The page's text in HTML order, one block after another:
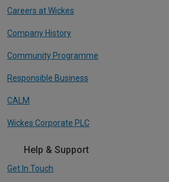
Careers at Wickes
Company History
Community Programme
Responsible Business
CALM
Wickes Corporate PLC
Help & Support
Get In Touch